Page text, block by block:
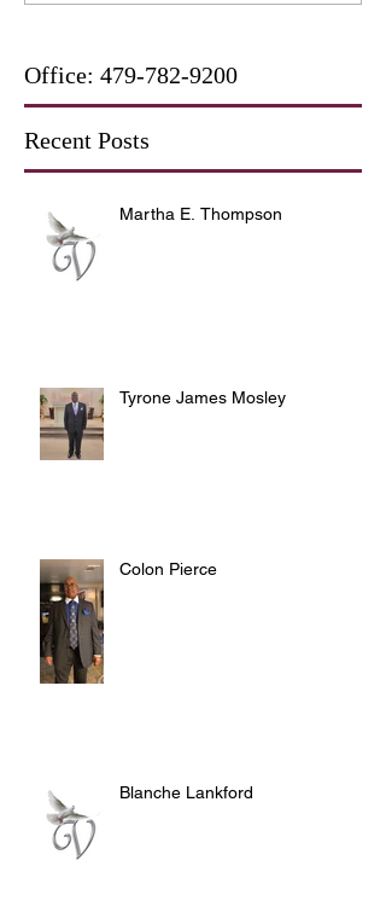
Office: 479-782-9200
Recent Posts
Martha E. Thompson
Tyrone James Mosley
Colon Pierce
Blanche Lankford